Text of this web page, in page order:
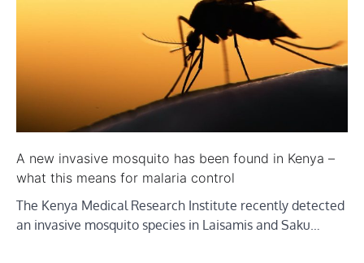
A new invasive mosquito has been found in Kenya –
what this means for malaria control
The Kenya Medical Research Institute recently detected
an invasive mosquito species in Laisamis and Saku…